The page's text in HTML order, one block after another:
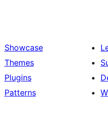
Showcase
Themes
Plugins
Patterns